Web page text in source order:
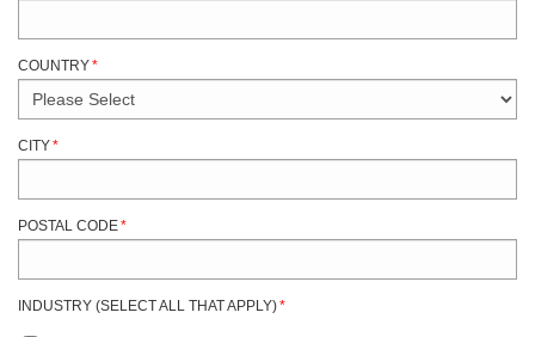
COUNTRY*
CITY*
POSTAL CODE*
INDUSTRY (SELECT ALL THAT APPLY)*